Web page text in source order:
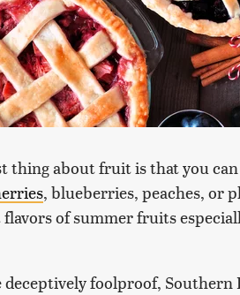
thing about fruit is that you
, blueberries, peaches, or
of summer fruits
deceptively foolproof,